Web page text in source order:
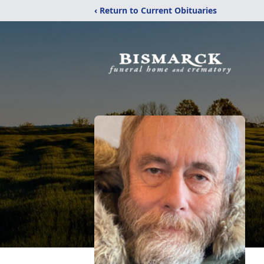
‹ Return to Current Obituaries